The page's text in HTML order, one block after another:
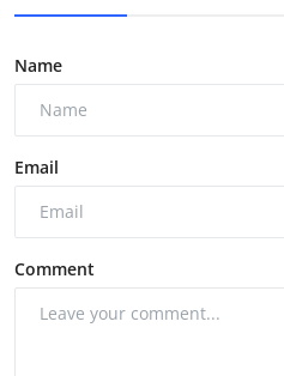
Name
Email
Comment